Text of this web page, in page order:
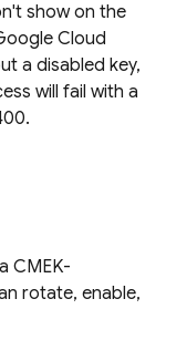
show on the
Cloud
a disabled key,
will fail with a
CMEK-
rotate, enable,